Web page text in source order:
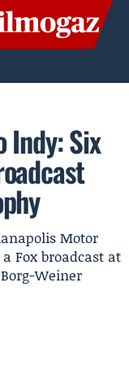
Indy: Six
Motor
Fox broadcast at
Weiner